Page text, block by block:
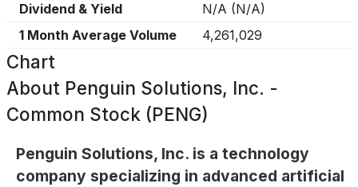
Dividend & Yield
N/A (N/A)
1 Month Average Volume
4,261,029
Chart
About Penguin Solutions, Inc. -
Common Stock (PENG)
Penguin Solutions, Inc. is a technology
company specializing in advanced artificial